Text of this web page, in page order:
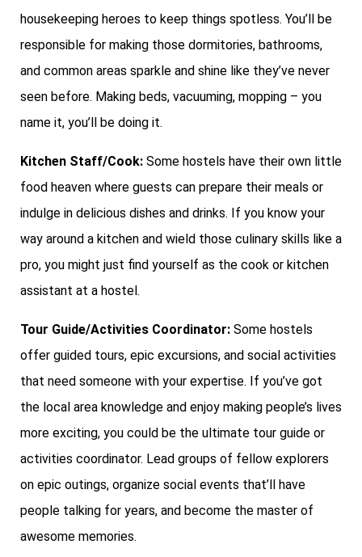
housekeeping heroes to keep things spotless. You’ll be
responsible for making those dormitories, bathrooms,
and common areas sparkle and shine like they’ve never
seen before. Making beds, vacuuming, mopping – you
name it, you’ll be doing it.
Kitchen Staff/Cook: Some hostels have their own little
food heaven where guests can prepare their meals or
indulge in delicious dishes and drinks. If you know your
way around a kitchen and wield those culinary skills like a
pro, you might just find yourself as the cook or kitchen
assistant at a hostel.
Tour Guide/Activities Coordinator: Some hostels
offer guided tours, epic excursions, and social activities
that need someone with your expertise. If you’ve got
the local area knowledge and enjoy making people’s lives
more exciting, you could be the ultimate tour guide or
activities coordinator. Lead groups of fellow explorers
on epic outings, organize social events that’ll have
people talking for years, and become the master of
awesome memories.